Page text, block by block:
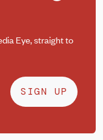
Eye, straight to
SIGN UP